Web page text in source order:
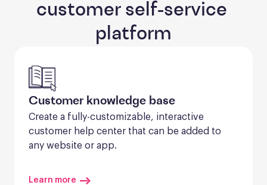
customer self-service
platform
Customer knowledge base
Create a fully-customizable, interactive
customer help center that can be added to
any website or app.
Learn more